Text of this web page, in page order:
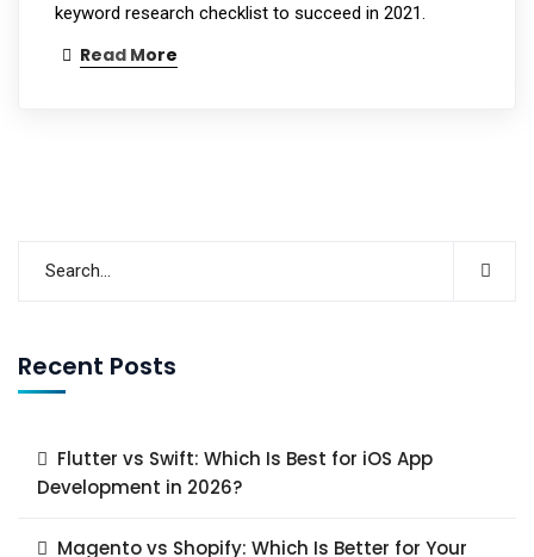
keyword research checklist to succeed in 2021.
Read More
Recent Posts
Flutter vs Swift: Which Is Best for iOS App
Development in 2026?
Magento vs Shopify: Which Is Better for Your